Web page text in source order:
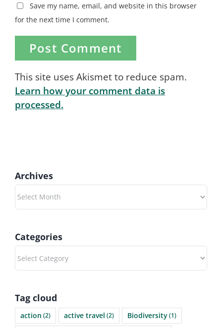
Save my name, email, and website in this browser
for the next time I comment.
This site uses Akismet to reduce spam.
Learn how your comment data is
processed.
Archives
Archives
Categories
Tag cloud
action (2) active travel (2) Biodiversity(1)